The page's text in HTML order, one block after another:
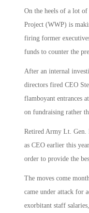
On the heels of a lot of
Project (WWP) is
firing former
funds to counter the
After an internal
directors fired CEO
flamboyant entrances
on fundraising rather
Retired Army Lt.
as CEO earlier this
order to provide the
The moves come
came under attack for
exorbitant staff